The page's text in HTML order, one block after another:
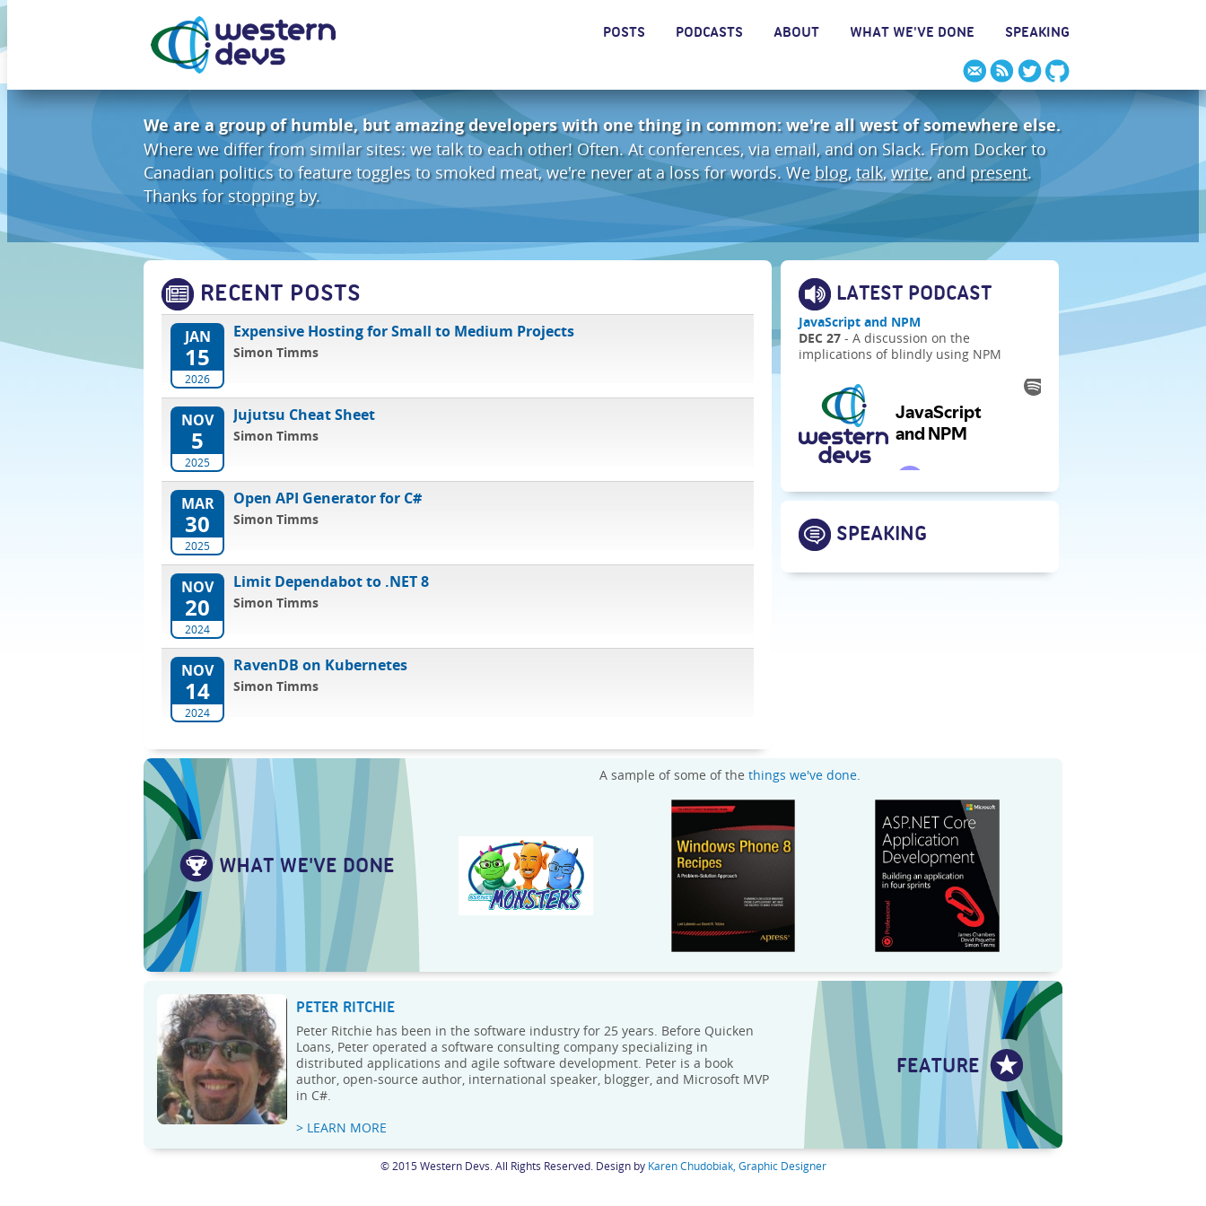
POSTS PODCASTS ABOUT WHAT WE'VE DONE SPEAKING
We are a group of humble, but amazing developers with one thing in common: we're all west of somewhere else.
Where we differ from similar sites: we talk to each other! Often. At conferences, via email, and on Slack. From Docker to
Canadian politics to feature toggles to smoked meat, we're never at a loss for words. Weblog, talk, write, and present.
Thanks for stopping by.
RECENT POSTS
JAN
15
2026
Expensive Hosting for Small to Medium Projects
Simon Timms
NOV
5
2025
Jujutsu Cheat Sheet
Simon Timms
MAR
30
2025
Open API Generator for C#
Simon Timms
NOV
20
2024
Limit Dependabot to .NET 8
Simon Timms
NOV
14
2024
RavenDB on Kubernetes
Simon Timms
LATEST PODCAST
JavaScript and NPM
DEC 27 - A discussion on the
implications of blindly using NPM
SPEAKING
A sample of some of the things we've done.
PETER RITCHIE
Peter Ritchie has been in the software industry for 25 years. Before Quicken
Loans, Peter operated a software consulting company specializing in
distributed applications and agile software development. Peter is a book
author, open-source author, international speaker, blogger, and Microsoft MVP
in C#.
> LEARN MORE
© 2015 Western Devs. All Rights Reserved. Design by Karen Chudobiak, Graphic Designer